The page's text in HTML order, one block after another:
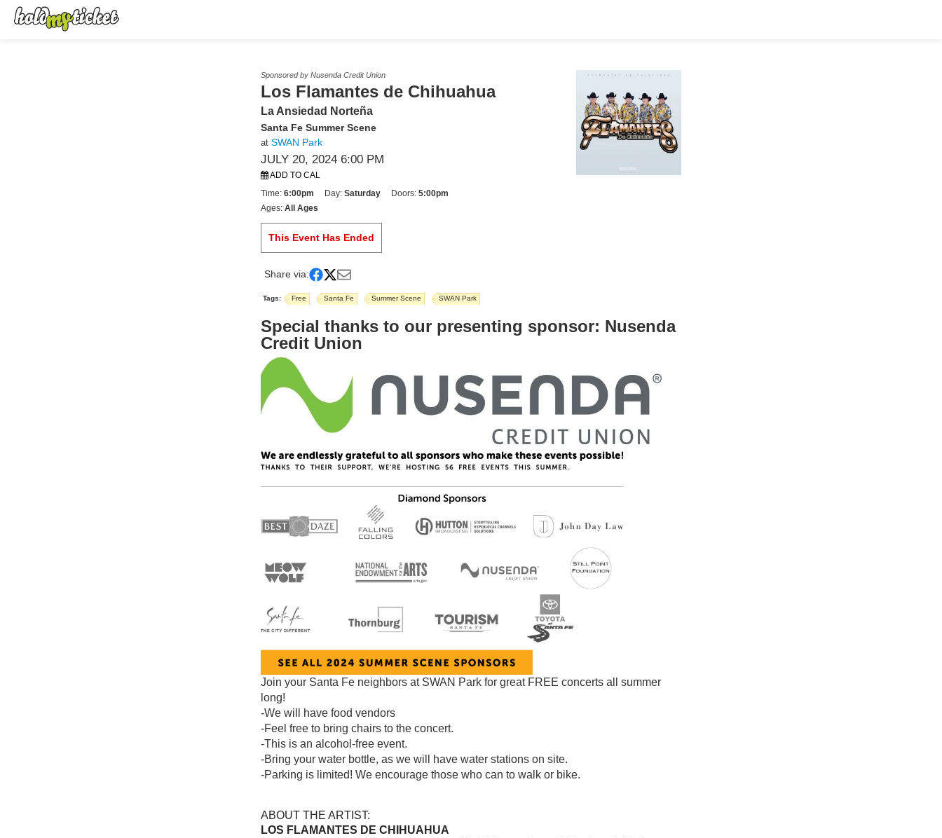
Sponsored by Nusenda Credit Union
Los Flamantes de Chihuahua
La Ansiedad Norteña
Santa Fe Summer Scene
at SWAN Park
JULY 20, 2024 6:00 PM
ADD TO CAL
Time: 6:00pm Day: Saturday Doors: 5:00pm
Ages: All Ages
This Event Has Ended
Share via:
Tags: Free Santa Fe Summer Scene SWAN Park
Special thanks to our presenting sponsor: Nusenda
Credit Union
Join your Santa Fe neighbors at SWAN Park for great FREE concerts all summer
long!
-We will have food vendors
-Feel free to bring chairs to the concert.
-This is an alcohol-free event.
-Bring your water bottle, as we will have water stations on site.
-Parking is limited! We encourage those who can to walk or bike.
ABOUT THE ARTIST:
LOS FLAMANTES DE CHIHUAHUA